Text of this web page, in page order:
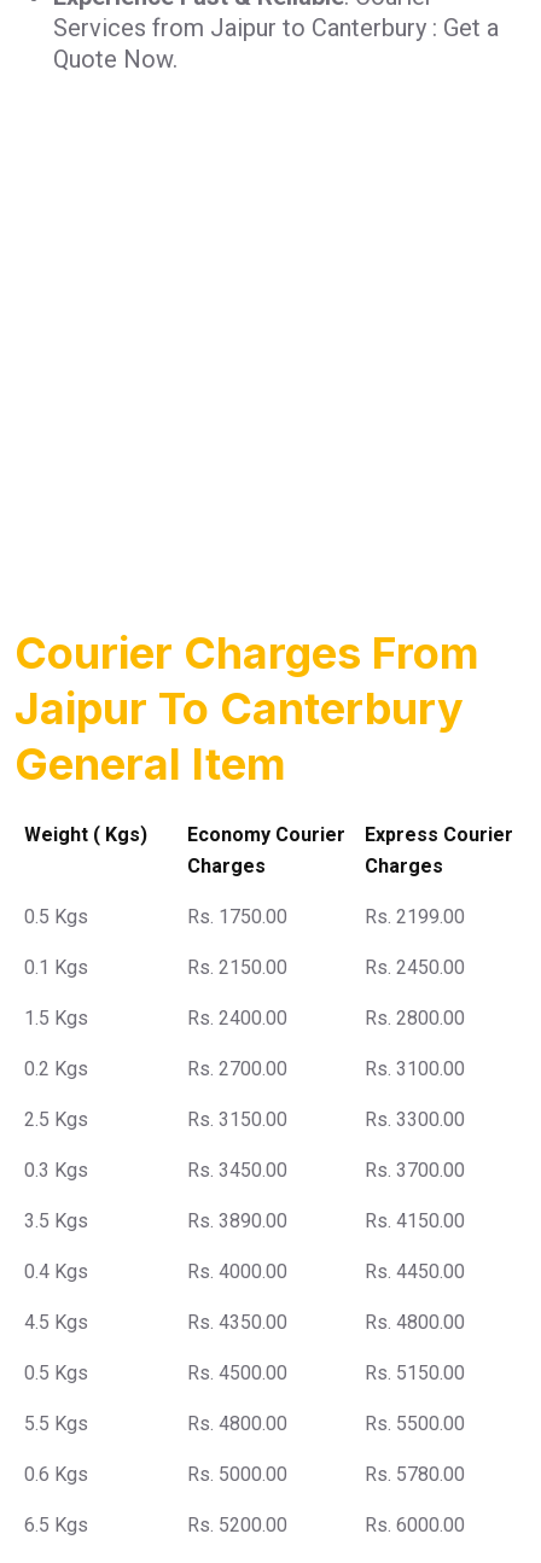
Services from Jaipur to Canterbury : Get a
Quote Now.
Courier Charges From
Jaipur To Canterbury
General Item
Weight ( Kgs)
Economy Courier
Charges
Express Courier
Charges
0.5 Kgs Rs. 1750.00 Rs. 2199.00
0.1 Kgs Rs. 2150.00 Rs. 2450.00
1.5 Kgs Rs. 2400.00 Rs. 2800.00
0.2 Kgs Rs. 2700.00 Rs. 3100.00
2.5 Kgs Rs. 3150.00 Rs. 3300.00
0.3 Kgs Rs. 3450.00 Rs. 3700.00
3.5 Kgs Rs. 3890.00 Rs. 4150.00
0.4 Kgs Rs. 4000.00 Rs. 4450.00
4.5 Kgs Rs. 4350.00 Rs. 4800.00
0.5 Kgs Rs. 4500.00 Rs. 5150.00
5.5 Kgs Rs. 4800.00 Rs. 5500.00
0.6 Kgs Rs. 5000.00 Rs. 5780.00
6.5 Kgs Rs. 5200.00 Rs. 6000.00